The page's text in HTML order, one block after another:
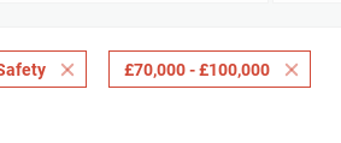
£70,000 - £100,000